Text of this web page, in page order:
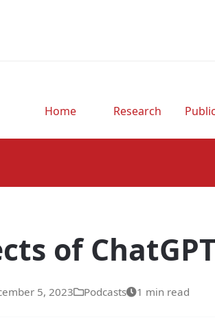
Home Research
of ChatGPT
5, 2023 Podcasts 1 min read